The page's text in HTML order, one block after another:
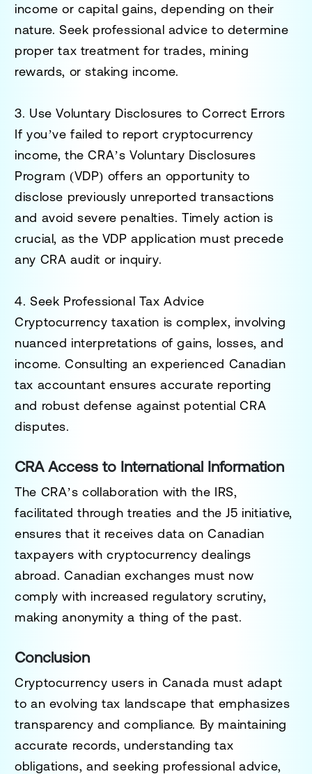
income or capital gains, depending on their
nature. Seek professional advice to determine
proper tax treatment for trades, mining
rewards, or staking income.
3. Use Voluntary Disclosures to Correct Errors
If you’ve failed to report cryptocurrency
income, the CRA’sVoluntary Disclosures
Program (VDP) offers an opportunity to
disclose previously unreported transactions
and avoid severe penalties. Timely action is
crucial, as the VDP application must precede
any CRA audit or inquiry.
4. Seek Professional Tax Advice
Cryptocurrency taxation is complex, involving
nuanced interpretations of gains, losses, and
income. Consulting an experienced Canadian
tax accountant ensures accurate reporting
and robust defense against potential CRA
disputes.
CRA Access to International Information
The CRA’s collaboration with the IRS,
facilitated through treaties and the J5 initiative,
ensures that it receives data on Canadian
taxpayers with cryptocurrency dealings
abroad. Canadian exchanges must now
comply with increased regulatory scrutiny,
making anonymity a thing of the past.
Conclusion
Cryptocurrency users in Canada must adapt
to an evolving tax landscape that emphasizes
transparency and compliance. By maintaining
accurate records, understanding tax
obligations, and seeking professional advice,